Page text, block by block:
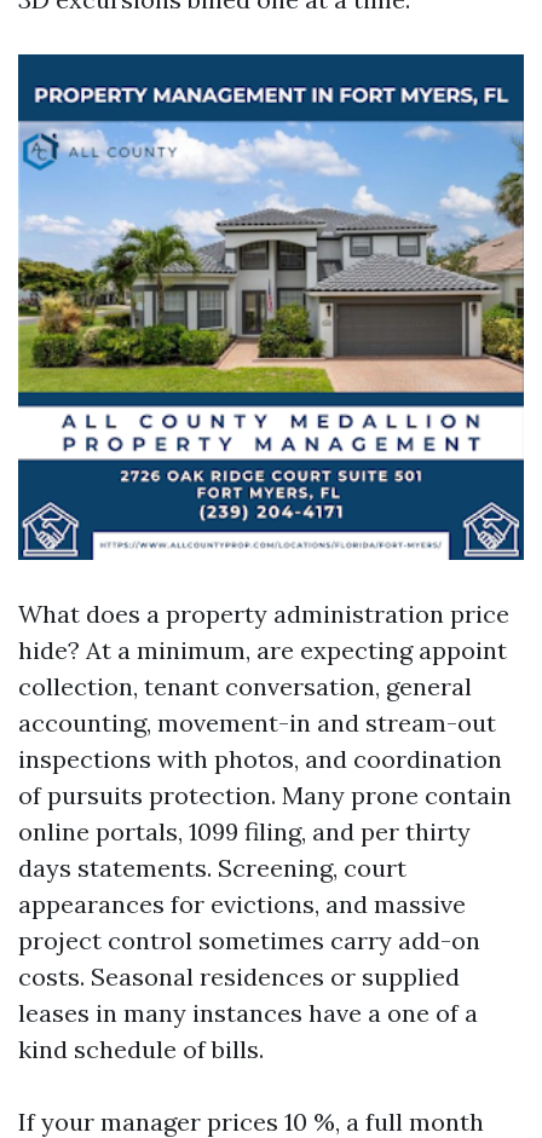
What does a property administration price
hide? At a minimum, are expecting appoint
collection, tenant conversation, general
accounting, movement-in and stream-out
inspections with photos, and coordination
of pursuits protection. Many prone contain
online portals, 1099 filing, and per thirty
days statements. Screening, court
appearances for evictions, and massive
project control sometimes carry add-on
costs. Seasonal residences or supplied
leases in many instances have a one of a
kind schedule of bills.
If your manager prices 10 %, a full month